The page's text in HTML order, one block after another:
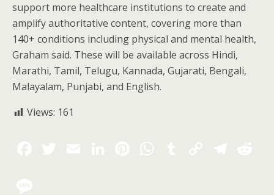
support more healthcare institutions to create and
amplify authoritative content, covering more than
140+ conditions including physical and mental health,
Graham said. These will be available across Hindi,
Marathi, Tamil, Telugu, Kannada, Gujarati, Bengali,
Malayalam, Punjabi, and English.
Views: 161